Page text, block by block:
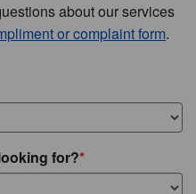
about our services
or complaint form.
for?